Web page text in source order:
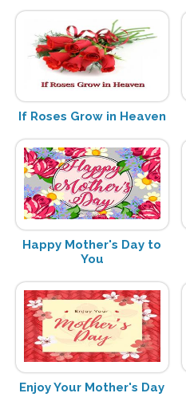
If Roses Grow in Heaven
Happy Mother's Day to
You
Enjoy Your Mother's Day